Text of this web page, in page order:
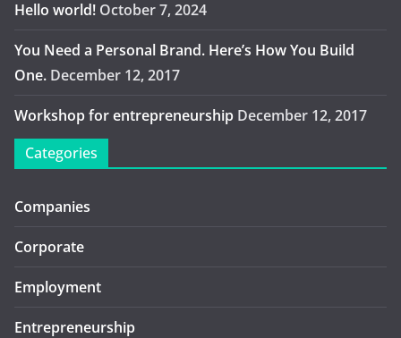
Hello world! October 7, 2024
You Need a Personal Brand. Here’s How You Build
One. December 12, 2017
Workshop for entrepreneurship December 12, 2017
Categories
Companies
Corporate
Employment
Entrepreneurship